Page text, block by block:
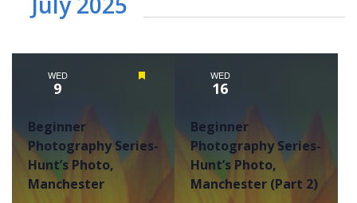
WED
9
Beginner
Photography Series-
Hunt’s Photo,
Manchester
WED
16
Beginner
Photography Series-
Hunt’s Photo,
Manchester (Part 2)